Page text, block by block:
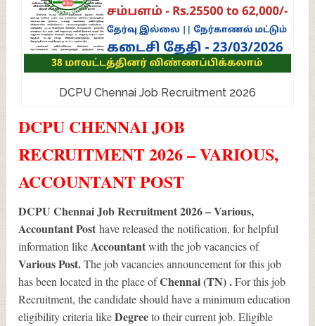
DCPU Chennai Job Recruitment 2026
DCPU CHENNAI JOB
RECRUITMENT 2026 – VARIOUS,
ACCOUNTANT POST
DCPU Chennai Job Recruitment 2026 – Various,
Accountant Posthave released the notification, for helpful
information likeAccountantwith the job vacancies of
VariousPost.The job vacancies announcement for this job
has been located in the place ofChennai (TN) .For this job
Recruitment, the candidate should have a minimum education
eligibility criteria likeDegreeto their current job. Eligible